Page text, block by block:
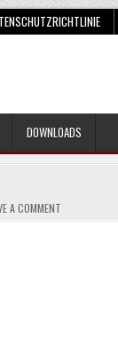
DOWNLOADS
A COMMENTON